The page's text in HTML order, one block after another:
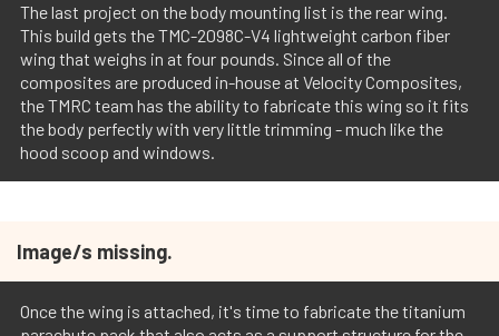
The last project on the body mounting list is the rear wing.
This build gets the TMC-2098C-V4 lightweight carbon fiber
wing that weighs in at four pounds. Since all of the
composites are produced in-house at Velocity Composites,
the TMRC team has the ability to fabricate this wing so it fits
the body perfectly with very little trimming - much like the
hood scoop and windows.
Image/s missing.
Once the wing is attached, it's time to fabricate the titanium